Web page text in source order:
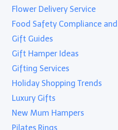
Flower Delivery Service
Food Safety Compliance
Gift Guides
Gift Hamper Ideas
Gifting Services
Holiday Shopping Trends
Luxury Gifts
New Mum Hampers
Pilates Rings